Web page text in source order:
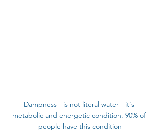
Dampness - is not literal water - it's
metabolic and energetic condition. 90% of
people have this condition